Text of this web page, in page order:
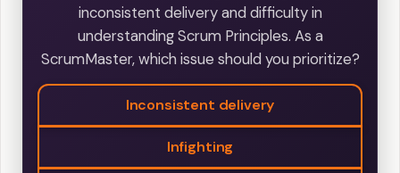
inconsistent delivery and difficulty in
understanding Scrum Principles. As a
ScrumMaster, which issue should you prioritize?
Inconsistent delivery
Infighting